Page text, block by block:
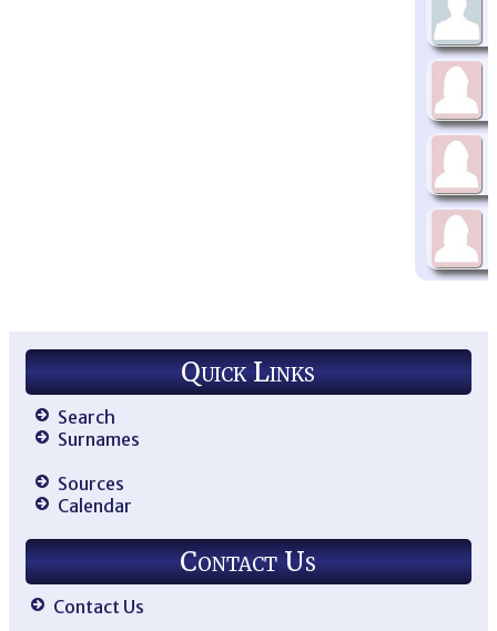
Quick Links
Search
Surnames
Sources
Calendar
Contact Us
Contact Us